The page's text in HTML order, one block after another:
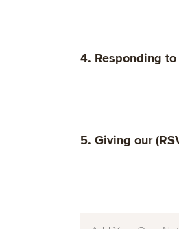
4. Responding to
5. Giving our